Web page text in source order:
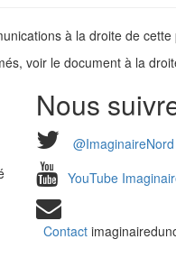
à la droite de cette
voir le document à la
Nous
@ImaginaireNord
YouTube
Contact